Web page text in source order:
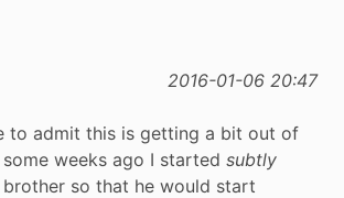
2016-01-06 20:47
to admit this is getting a bit out of
some weeks ago I started subtly
so that he would start